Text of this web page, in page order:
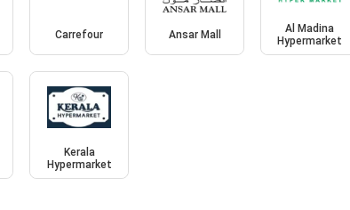
Carrefour Ansar Mall
Al Madina
Hypermarket
Kerala
Hypermarket